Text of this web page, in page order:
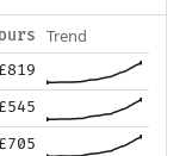
Trend
£819
£545
£705